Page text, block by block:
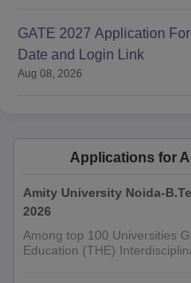
GATE 2027 Application
Date and Login Link
Aug 08, 2026
Applications for
Amity University Noida-
2026
Among top 100 Universities
Education (THE)